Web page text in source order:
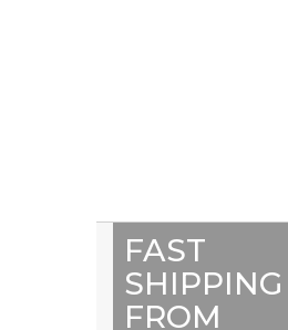
FAST
SHIPPING
FROM